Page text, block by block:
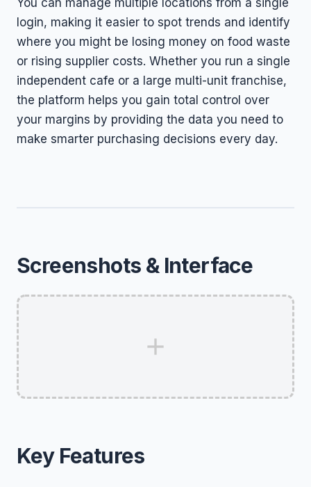
You can manage multiple locations from a single
login, making it easier to spot trends and identify
where you might be losing money on food waste
or rising supplier costs. Whether you run a single
independent cafe or a large multi-unit franchise,
the platform helps you gain total control over
your margins by providing the data you need to
make smarter purchasing decisions every day.
Screenshots & Interface
Key Features